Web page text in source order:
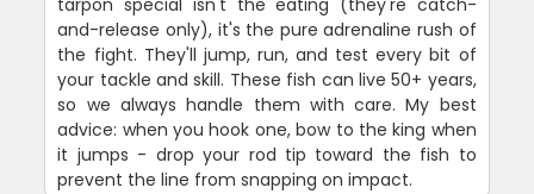
tarpon special isn't the eating (they're catch-
and-release only), it's the pure adrenaline rush of
the fight. They'll jump, run, and test every bit of
your tackle and skill. These fish can live 50+ years,
so we always handle them with care. My best
advice: when you hook one, bow to the king when
it jumps - drop your rod tip toward the fish to
prevent the line from snapping on impact.